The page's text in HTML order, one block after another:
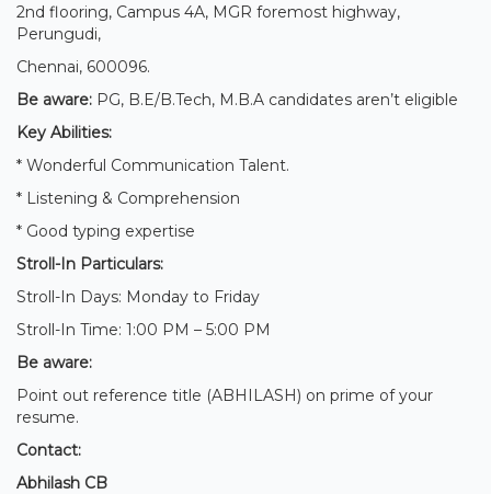
2nd flooring, Campus 4A, MGR foremost highway,
Perungudi,
Chennai, 600096.
Be aware: PG, B.E/B.Tech, M.B.A candidates aren’t eligible
Key Abilities:
* Wonderful Communication Talent.
* Listening & Comprehension
* Good typing expertise
Stroll-In Particulars:
Stroll-In Days: Monday to Friday
Stroll-In Time: 1:00 PM – 5:00 PM
Be aware:
Point out reference title (ABHILASH) on prime of your
resume.
Contact:
Abhilash CB